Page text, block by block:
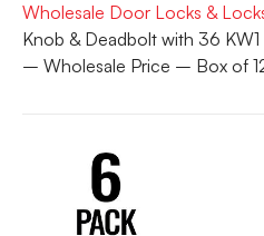
Wholesale Door Locks &
Knob & Deadbolt with 36
– Wholesale Price – Box of